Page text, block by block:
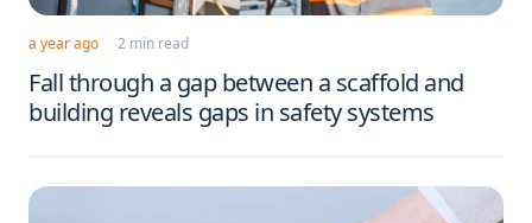
a year ago 2 min read
Fall through a gap between a scaffold and
building reveals gaps in safety systems